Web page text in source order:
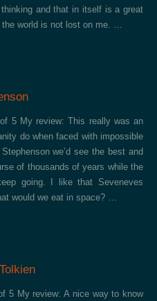
and that in itself is a great
the world is not lost on me. …
5 My review: This really was an
do when faced with impossible
we’d see the best and
of thousands of years while the
going. I like that Seveneves
would we eat in space? …
5 My review: A nice way to know